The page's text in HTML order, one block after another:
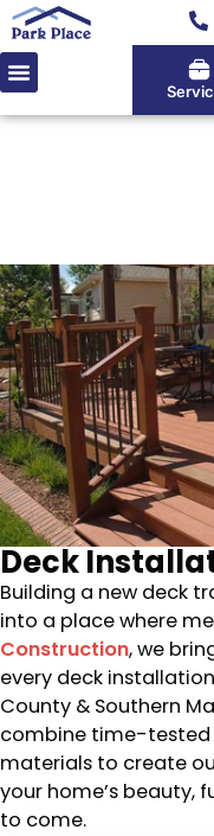
Home»Deck
Deck
Building a new deck
into a place where
Construction, we
every deck
County & Southern
combine time-tested
materials to create
your home’s beauty,
to come.